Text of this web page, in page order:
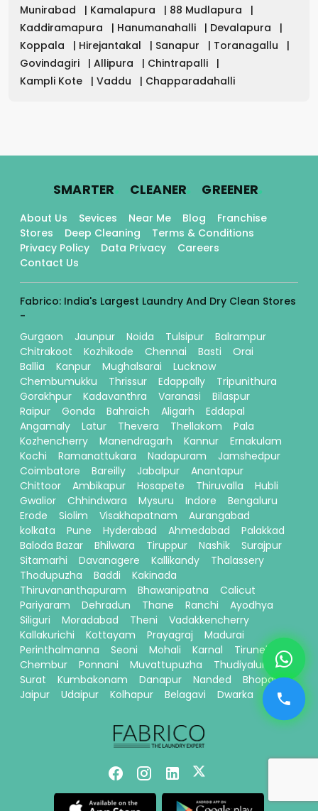
Munirabad
| Kamalapura | 88 Mudlapura
|
Kaddiramapura
| Hanumanahalli | Devalapura
|
Koppala
| Hirejantakal | Sanapur | Toranagallu
|
Govindagiri
| Allipura | Chintrapalli
|
Kampli Kote
| Vaddu | Chapparadahalli
SMARTER. CLEANER. GREENER.
About Us Sevices Near Me Blog
Franchise
Stores
Deep Cleaning
Terms & Conditions
Privacy Policy
Data Privacy
Careers
Contact Us
Fabrico: India's Largest Laundry And Dry Clean Stores
-
Gurgaon
Jaunpur Noida Tulsipur
Balrampur
Chitrakoot
Kozhikode Chennai Basti
Orai
Ballia
Kanpur Mughalsarai
Lucknow
Chembumukku
Thrissur Edappally
Tripunithura
Gorakhpur
Kadavanthra Varanasi
Bilaspur
Raipur
Gonda Bahraich Aligarh
Eddapal
Angamaly
Latur Thevera Thellakom
Pala
Kozhencherry
Manendragarh Kannur
Ernakulam
Kochi
Ramanattukara Nadapuram
Jamshedpur
Coimbatore
Bareilly Jabalpur
Anantapur
Chittoor
Ambikapur Hosapete Thiruvalla
Hubli
Gwalior
Chhindwara Mysuru Indore
Bengaluru
Erode
Siolim Visakhapatnam
Aurangabad
kolkata
Pune Hyderabad Ahmedabad
Palakkad
Baloda Bazar
Bhilwara Tiruppur Nashik
Surajpur
Sitamarhi
Davanagere Kallikandy
Thalassery
Thodupuzha
Baddi
Kakinada
Thiruvananthapuram
Bhawanipatna
Calicut
Pariyaram
Dehradun Thane Ranchi
Ayodhya
Siliguri
Moradabad Theni
Vadakkencherry
Kallakurichi
Kottayam Prayagraj
Madurai
Perinthalmanna
Seoni Mohali Karnal
Tirunelveli
Chembur
Ponnani Muvattupuzha
Thudiyalur
Surat
Kumbakonam Danapur Nanded
Bhopal
Jaipur
Udaipur Kolhapur Belagavi Dwarka